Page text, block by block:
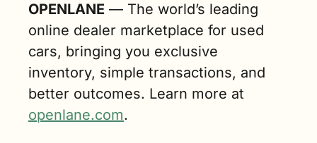
OPENLANE‬ — The world’s leading
online dealer marketplace for used
cars, bringing you exclusive
inventory, simple transactions, and
openlane.com.